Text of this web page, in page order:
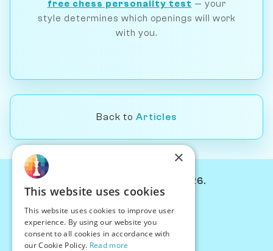
free chess personality test — your
style determines which openings will work
with you.
Back to Articles
© Chessiverse 2024-2026.
PersonaPlay™
Chess Bots
Articles
×
This website uses cookies
This website uses cookies to improve user
experience. By using our website you
consent to all cookies in accordance with
our Cookie Policy. Read more